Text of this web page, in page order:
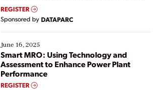
real-time data to boost efficiency and reduce costs.
Yet, many organizations are at different stages in
their digital transformation journey. Some are just
starting, while others are looking to optimize
existing solutions. This webinar explores practical
ways […]
REGISTER
Sponsored by DATAPARC
June 16, 2025
Smart MRO: Using Technology and
Assessment to Enhance Power Plant
Performance
REGISTER